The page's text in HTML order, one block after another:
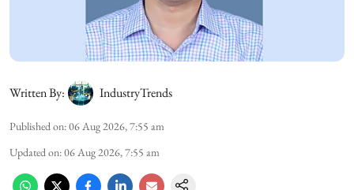
Written By: IndustryTrends
Published on:06 Aug 2026, 7:55 am
Updated on:06 Aug 2026, 7:55 am